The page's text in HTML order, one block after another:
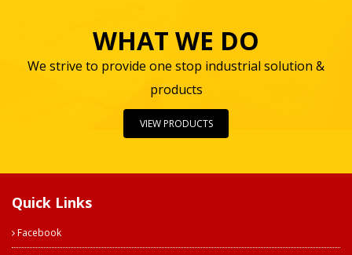
WHAT WE DO
We strive to provide one stop industrial solution &
products
VIEW PRODUCTS
Quick Links
Facebook